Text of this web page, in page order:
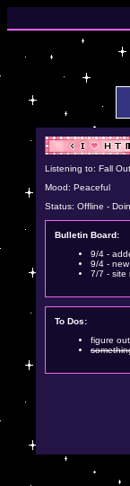
Listening to: Fall
Mood: Peaceful
Status: Offline -
Bulletin Board:
9/4 -
9/4 -
7/7 - site
To Dos:
figure